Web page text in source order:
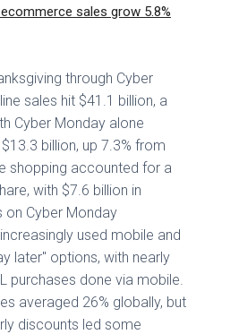
sales grow 5.8%
through Cyber
sales hit $41.1 billion, a
Cyber Monday alone
billion, up 7.3% from
shopping accounted for a
with $7.6 billion in
on Cyber Monday
used mobile and
later" options, with nearly
purchases done via mobile.
averaged 26% globally, but
discounts led some